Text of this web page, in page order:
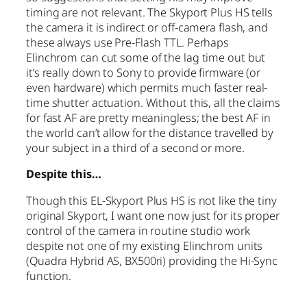
timing are not relevant. The Skyport Plus HS tells
the camera it is indirect or off-camera flash, and
these always use Pre-Flash TTL. Perhaps
Elinchrom can cut some of the lag time out but
it’s really down to Sony to provide firmware (or
even hardware) which permits much faster real-
time shutter actuation. Without this, all the claims
for fast AF are pretty meaningless; the best AF in
the world can’t allow for the distance travelled by
your subject in a third of a second or more.
Despite this…
Though this EL-Skyport Plus HS is not like the tiny
original Skyport, I want one now just for its proper
control of the camera in routine studio work
despite not one of my existing Elinchrom units
(Quadra Hybrid AS, BX500ri) providing the Hi-Sync
function.